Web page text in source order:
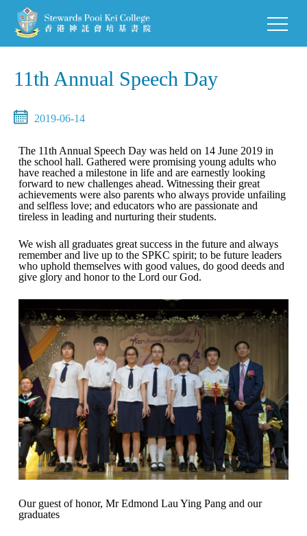
11th Annual Speech Day
2019-06-14
The 11th Annual Speech Day was held on 14 June 2019 in
the school hall. Gathered were promising young adults who
have reached a milestone in life and are earnestly looking
forward to new challenges ahead. Witnessing their great
achievements were also parents who always provide unfailing
and selfless love; and educators who are passionate and
tireless in leading and nurturing their students.
We wish all graduates great success in the future and always
remember and live up to the SPKC spirit; to be future leaders
who uphold themselves with good values, do good deeds and
give glory and honor to the Lord our God.
Our guest of honor, Mr Edmond Lau Ying Pang and our
graduates